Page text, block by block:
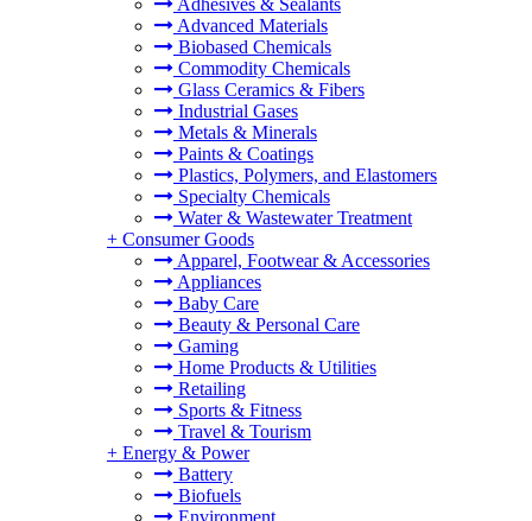
Adhesives & Sealants
Advanced Materials
Biobased Chemicals
Commodity Chemicals
Glass Ceramics & Fibers
Industrial Gases
Metals & Minerals
Paints & Coatings
Plastics, Polymers, and Elastomers
Specialty Chemicals
Water & Wastewater Treatment
+ Consumer Goods
Apparel, Footwear & Accessories
Appliances
Baby Care
Beauty & Personal Care
Gaming
Home Products & Utilities
Retailing
Sports & Fitness
Travel & Tourism
+ Energy & Power
Battery
Biofuels
Environment